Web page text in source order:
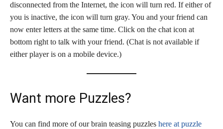
disconnected from the Internet, the icon will turn red. If either of
you is inactive, the icon will turn gray. You and your friend can
now enter letters at the same time. Click on the chat icon at
bottom right to talk with your friend. (Chat is not available if
either player is on a mobile device.)
Want more Puzzles?
You can find more of our brain teasing puzzles here at puzzle